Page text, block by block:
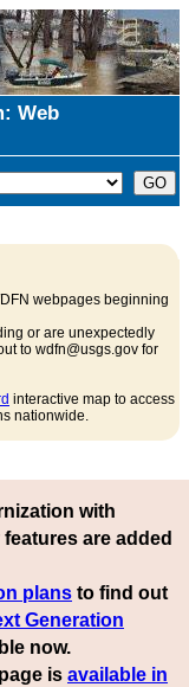
Web
webpages beginning
or are unexpectedly
to wdfn@usgs.gov for
interactive map to access
nationwide.
with
are added
plans to find out
Generation
now.
is available in